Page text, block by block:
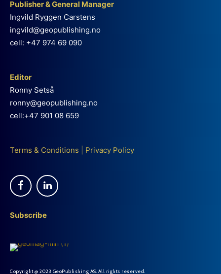
Publisher & General Manager
Ingvild Ryggen Carstens
ingvild@geopublishing.no
cell: +47 974 69 090
Editor
Ronny Setså
ronny@geopublishing.no
cell:+47 901 08 659
Terms & Conditions Privacy Policy
Subscribe
Copyright @ 2023 GeoPublishing AS. All rights reserved.